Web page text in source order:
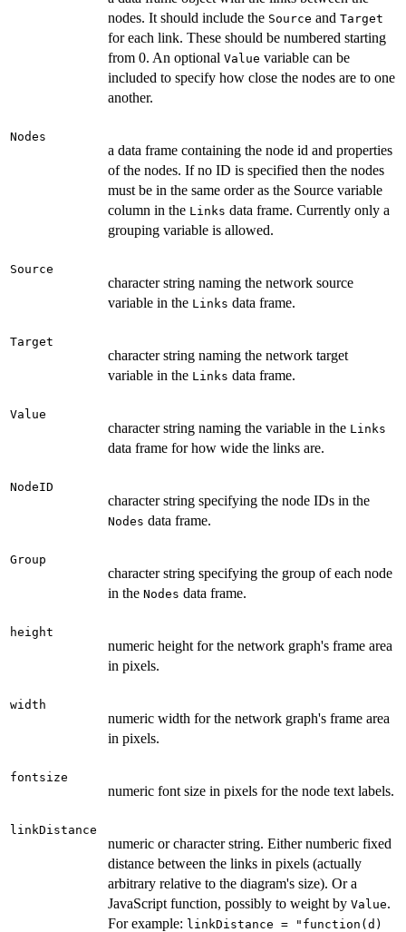
nodes. It should include the Source and Target
for each link. These should be numbered starting
from 0. An optional Value variable can be
included to specify how close the nodes are to one
another.
Nodes
a data frame containing the node id and properties
of the nodes. If no ID is specified then the nodes
must be in the same order as the Source variable
column in the Links data frame. Currently only a
grouping variable is allowed.
Source
character string naming the network source
variable in the Links data frame.
Target
character string naming the network target
variable in the Links data frame.
Value
character string naming the variable in the Links
data frame for how wide the links are.
NodeID
character string specifying the node IDs in the
Nodes data frame.
Group
character string specifying the group of each node
in the Nodes data frame.
height
numeric height for the network graph's frame area
in pixels.
width
numeric width for the network graph's frame area
in pixels.
fontsize
numeric font size in pixels for the node text labels.
linkDistance
numeric or character string. Either numberic fixed
distance between the links in pixels (actually
arbitrary relative to the diagram's size). Or a
JavaScript function, possibly to weight by Value.
For example: linkDistance = "function(d)